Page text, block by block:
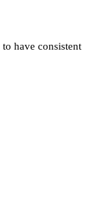
have consistent